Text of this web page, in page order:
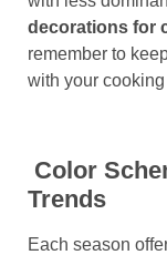
decorations for
remember to
with your
Color
Trends
Each season